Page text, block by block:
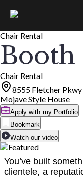
Chair Rental
Booth
Chair Rental
8555 Fletcher Pkwy
Mojave Style House
Apply with my Portfolio
Bookmark
Watch our video
You’ve built
clientele, a